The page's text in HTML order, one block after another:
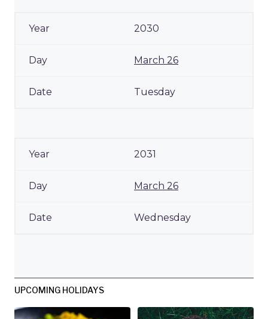
2030
March 26
Tuesday
2031
March 26
Wednesday
UPCOMING HOLIDAYS